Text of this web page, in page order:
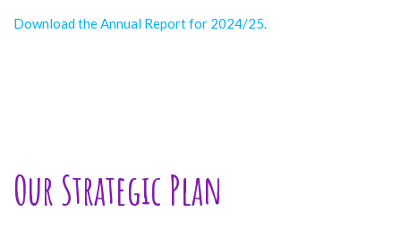
Download the Annual Report for 2024/25.
Our Strategic Plan